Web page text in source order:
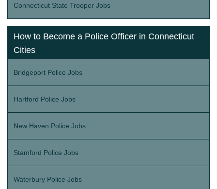
Connecticut State Trooper Jobs
How to Become a Police Officer in Connecticut
Cities
Bridgeport Police Jobs
Hartford Police Jobs
New Haven Police Jobs
Stamford Police Jobs
Waterbury Police Jobs